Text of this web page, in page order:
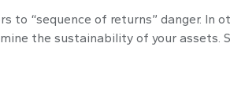
“sequence of returns” danger. In
the sustainability of your assets.